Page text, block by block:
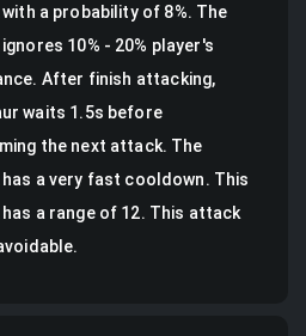
a probability of 8%. The
10% - 20% player's
After finish attacking,
waits 1.5s before
the next attack. The
a very fast cooldown. This
a range of 12. This attack